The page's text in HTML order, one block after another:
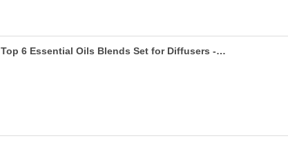
Top 6 Essential Oils Blends Set for Diffusers -…